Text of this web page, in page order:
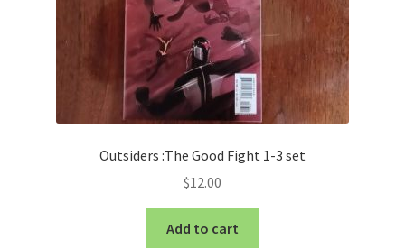
Outsiders :The Good Fight 1-3 set
$12.00
Add to cart